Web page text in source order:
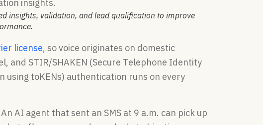
insights, validation, and lead qualification to improve
license, so voice originates on domestic
and STIR/SHAKEN (Secure Telephone Identity
toKENs) authentication runs on every
AI agent that sent an SMS at 9 a.m. can pick up